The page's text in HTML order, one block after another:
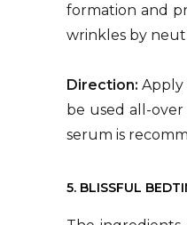
formation and
wrinkles by
Direction:Apply
be used all-
serum is
5. BLISSFUL